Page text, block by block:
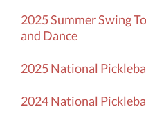
2025 Summer Swing
and Dance
2025 National
2024 National